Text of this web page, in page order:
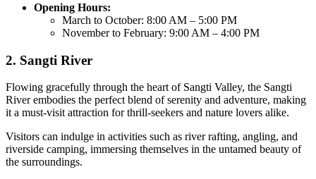
Opening Hours:
March to October: 8:00 AM – 5:00 PM
November to February: 9:00 AM – 4:00 PM
2. Sangti River
Flowing gracefully through the heart of Sangti Valley, the Sangti
River embodies the perfect blend of serenity and adventure, making
it a must-visit attraction for thrill-seekers and nature lovers alike.
Visitors can indulge in activities such as river rafting, angling, and
riverside camping, immersing themselves in the untamed beauty of
the surroundings.